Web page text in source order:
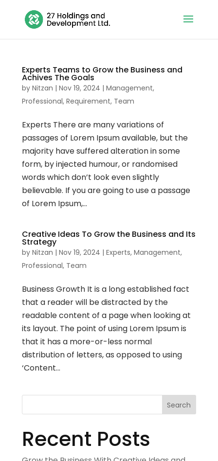
Experts Teams to Grow the Business and
Achives The Goals
by Nitzan | Nov 19, 2024 | Management,
Professional, Requirement, Team
Experts There are many variations of
passages of Lorem Ipsum available, but the
majority have suffered alteration in some
form, by injected humour, or randomised
words which don’t look even slightly
believable. If you are going to use a passage
of Lorem Ipsum,...
Creative Ideas To Grow the Business and Its
Strategy
by Nitzan | Nov 19, 2024 | Experts, Management,
Professional, Team
Business Growth It is a long established fact
that a reader will be distracted by the
readable content of a page when looking at
its layout. The point of using Lorem Ipsum is
that it has a more-or-less normal
distribution of letters, as opposed to using
‘Content...
Search
Recent Posts